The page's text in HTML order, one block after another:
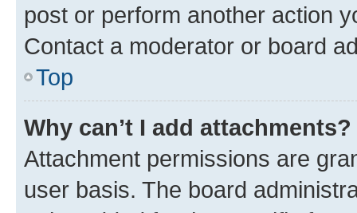
post or perform another action
Contact a moderator or board
Top
Why can’t I add attachments?
Attachment permissions are
user basis. The board